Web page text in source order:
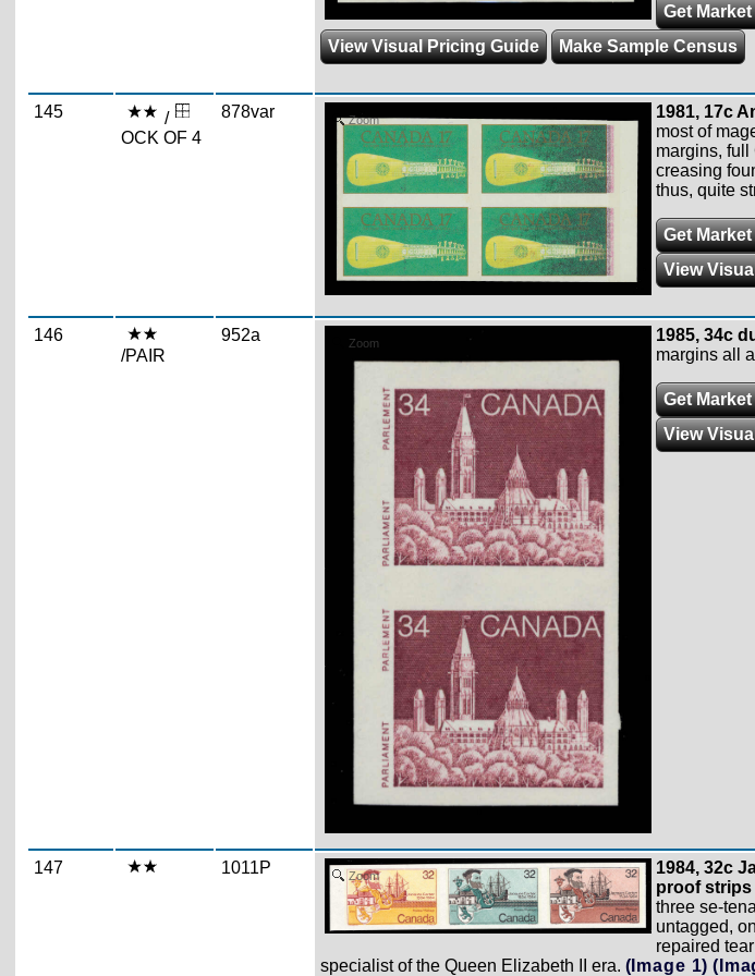
Get
View Visual Pricing Guide
Make Sample Census
145
/
OCK OF 4
878var Zoom 1981, 17c
most of
margins,
creasing
thus, quite
Get
View
146
/PAIR
952a Zoom 1985, 34c
margins all
Get
View
147 1011P Zoom
1984, 32c
proof strips
three se-
untagged,
repaired
specialist of the Queen Elizabeth II era. (Image 1)